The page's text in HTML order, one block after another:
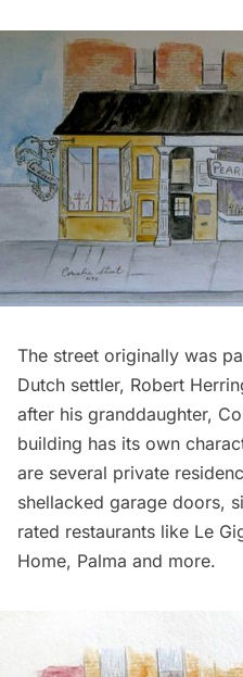
The street originally was
Dutch settler, Robert
after his granddaughter,
building has its own
are several private
shellacked garage doors,
rated restaurants like Le
Home, Palma and more.